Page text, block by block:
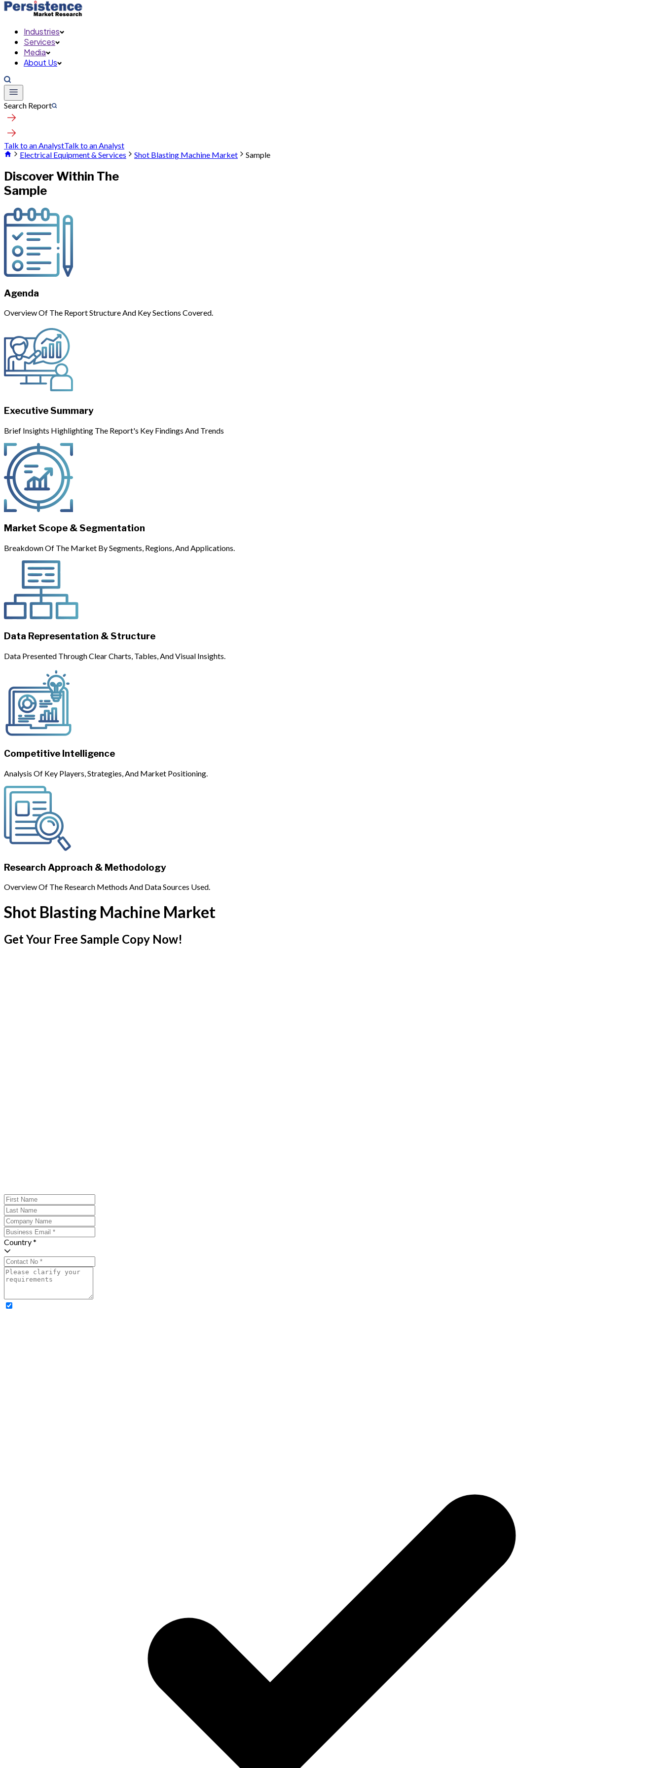
Industries
Services
Media
About Us
Search Report
Talk to an AnalystTalk to an Analyst
Electrical Equipment & Services
Shot Blasting Machine Market Sample
Discover Within The
Sample
Agenda
Overview Of The Report Structure And Key Sections Covered.
Executive Summary
Brief Insights Highlighting The Report's Key Findings And Trends
Market Scope & Segmentation
Breakdown Of The Market By Segments, Regions, And Applications.
Data Representation & Structure
Data Presented Through Clear Charts, Tables, And Visual Insights.
Competitive Intelligence
Analysis Of Key Players, Strategies, And Market Positioning.
Research Approach & Methodology
Overview Of The Research Methods And Data Sources Used.
Shot Blasting Machine Market
Get Your Free Sample Copy Now!
Country *